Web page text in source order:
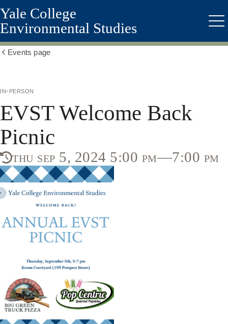
Skip
to
main
content
Yale College
Environmental Studies
Events page
in-person
EVST Welcome Back
Picnic
thu sep 5, 2024 5:00 pm—7:00 pm